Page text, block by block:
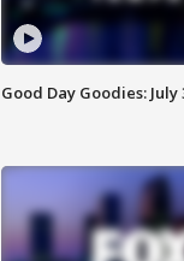
Good Day Goodies: July